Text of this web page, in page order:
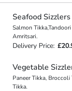
Seafood Sizzlers
Salmon
Amritsari.
Delivery Price:
Vegetable
Paneer Tikka,
Tikka.